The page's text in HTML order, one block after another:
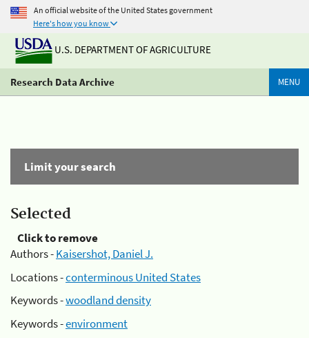
An official website of the United States government
Here's how you know
U.S. DEPARTMENT OF AGRICULTURE
Research Data Archive MENU
Limit your search
Selected
Click to remove
Authors -Kaisershot, Daniel J.
Locations -conterminous United States
Keywords -woodland density
Keywords -environment